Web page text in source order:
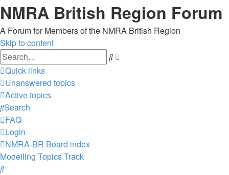
NMRA British Region Forum
A Forum for Members of the NMRA British Region
Skip to content
Search
Quick links
Unanswered topics
Active topics
Search
FAQ
Login
NMRA-BR Board index
Modelling TopicsTrack
Search